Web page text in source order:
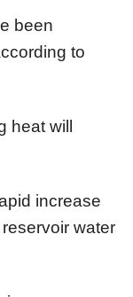
been
to
heat will
increase
water